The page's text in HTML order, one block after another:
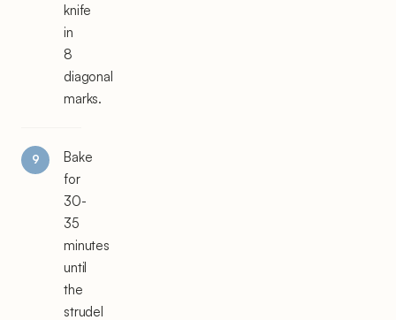
knife
in
8
diagonal
marks.
Bake
for
30-
35
minutes
until
the
strudel